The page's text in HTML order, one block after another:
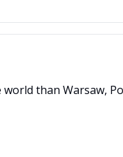
than Warsaw,